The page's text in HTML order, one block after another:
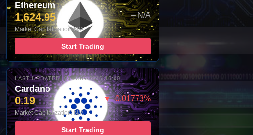
Ethereum
1,624.95 – N/A
Market Capitalization: N/A
Start Trading
LAST UPDATED: 05-AUG-2026 16:00
Cardano
0.19 ▼ -0.01773%
Market Capitalization: N/A
Start Trading